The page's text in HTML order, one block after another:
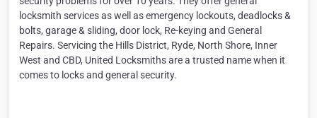
locksmith services as well as emergency lockouts, deadlocks &
bolts, garage & sliding, door lock, Re-keying and General
Repairs. Servicing the Hills District, Ryde, North Shore, Inner
West and CBD, United Locksmiths are a trusted name when it
comes to locks and general security.